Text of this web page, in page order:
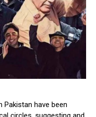
have been